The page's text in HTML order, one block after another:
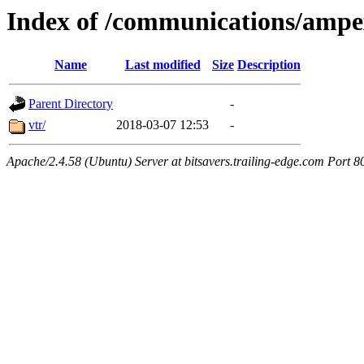
Index of /communications/
Name Last modified Size Description
Parent Directory
-
vtr/
2018-03-07 12:53 -
Apache/2.4.58 (Ubuntu) Server at bitsavers.trailing-edge.com Port